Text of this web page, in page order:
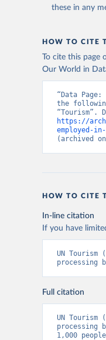
these in any
HOW TO CITE
To cite this page
Our World in
“Data
the
https://
employed-
(archived
HOW TO CITE
In-line citation
If you have
UN
processing
Full citation
UN
processing
1,000